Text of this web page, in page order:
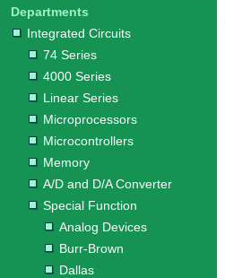
Circuits
74
Series
4000
Series
Linear
Series
Microprocessors
Microcontrollers
Memory
A/D
and
D/A
Converter
Special
Function
Analog
Burr-
Dallas
Fairchild
Intersil
Linear
Maxim
Microchip
Motorola
NXP
Philips
Realtek
ROHM
Sanyo
Zarlink
Others
Crystals
/
LCD's
Departments
Integrated Circuits
74 Series
4000 Series
Linear Series
Microprocessors
Microcontrollers
Memory
A/D and D/A Converter
Special Function
Analog Devices
Burr-Brown
Dallas